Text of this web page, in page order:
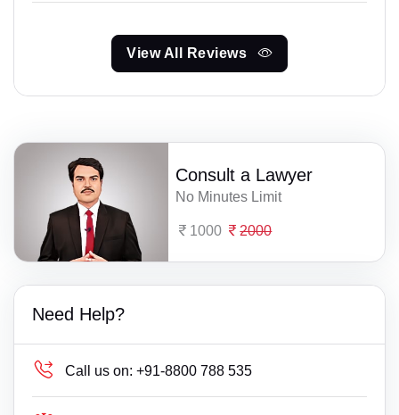
View All Reviews
Consult a Lawyer
No Minutes Limit
1000 2000
Need Help?
Call us on: +91-8800 788 535